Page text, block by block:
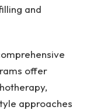
and
offer
approaches